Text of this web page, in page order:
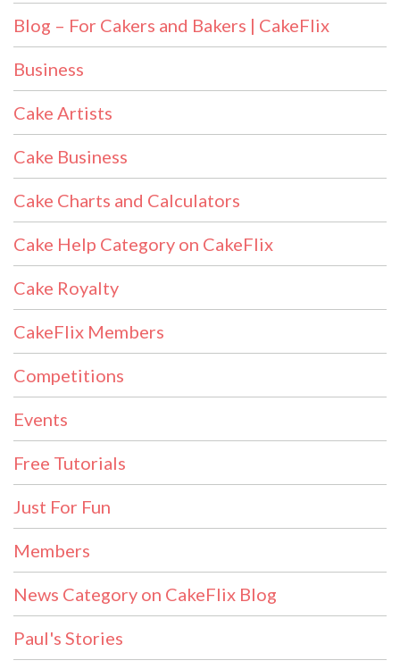
Blog – For Cakers and Bakers | CakeFlix
Business
Cake Artists
Cake Business
Cake Charts and Calculators
Cake Help Category on CakeFlix
Cake Royalty
CakeFlix Members
Competitions
Events
Free Tutorials
Just For Fun
Members
News Category on CakeFlix Blog
Paul's Stories